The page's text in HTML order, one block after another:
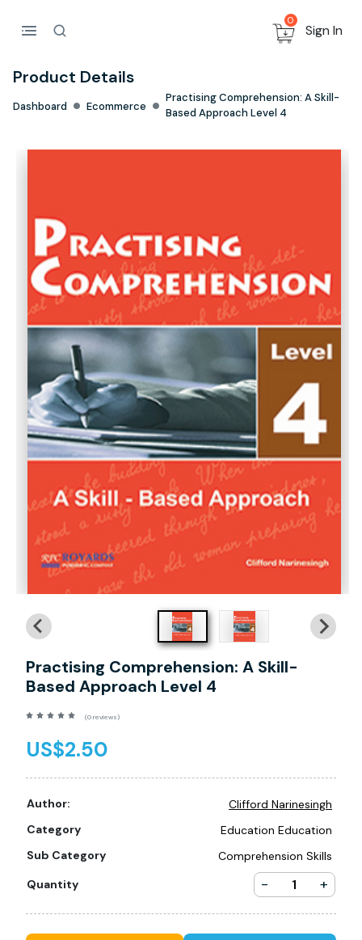
0
Sign In
Product Details
Dashboard Ecommerce
Practising Comprehension: A Skill-
Based Approach Level 4
Practising Comprehension: A Skill-
Based Approach Level 4
(0 reviews)
US$2.50
Author:
Clifford Narinesingh
Category
Education Education
Sub Category
Comprehension Skills
Quantity
- +